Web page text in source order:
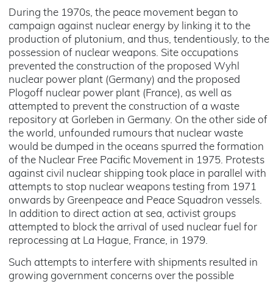
During the 1970s, the peace movement began to
campaign against nuclear energy by linking it to the
production of plutonium, and thus, tendentiously, to the
possession of nuclear weapons. Site occupations
prevented the construction of the proposed Wyhl
nuclear power plant (Germany) and the proposed
Plogoff nuclear power plant (France), as well as
attempted to prevent the construction of a waste
repository at Gorleben in Germany. On the other side of
the world, unfounded rumours that nuclear waste
would be dumped in the oceans spurred the formation
of the Nuclear Free Pacific Movement in 1975. Protests
against civil nuclear shipping took place in parallel with
attempts to stop nuclear weapons testing from 1971
onwards by Greenpeace and Peace Squadron vessels.
In addition to direct action at sea, activist groups
attempted to block the arrival of used nuclear fuel for
reprocessing at La Hague, France, in 1979.
Such attempts to interfere with shipments resulted in
growing government concerns over the possible